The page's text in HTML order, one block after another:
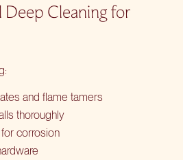
Deep Cleaning for
and flame tamers
thoroughly
corrosion